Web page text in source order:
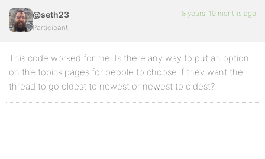
@seth23
Participant
8 years, 10 months ago
This code worked for me. Is there any way to put an option
on the topics pages for people to choose if they want the
thread to go oldest to newest or newest to oldest?